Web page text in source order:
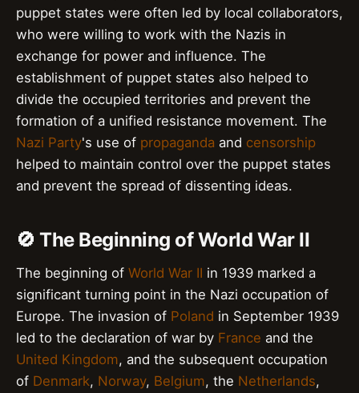
puppet states were often led by local collaborators,
who were willing to work with the Nazis in
exchange for power and influence. The
establishment of puppet states also helped to
divide the occupied territories and prevent the
formation of a unified resistance movement. The
Nazi Party's use of propaganda and censorship
helped to maintain control over the puppet states
and prevent the spread of dissenting ideas.
🚫 The Beginning of World War II
The beginning of World War II in 1939 marked a
significant turning point in the Nazi occupation of
Europe. The invasion of Poland in September 1939
led to the declaration of war by France and the
United Kingdom, and the subsequent occupation
of Denmark, Norway, Belgium, the Netherlands,